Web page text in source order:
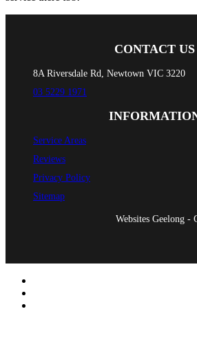
CONTACT US
8A Riversdale Rd, Newtown VIC 3220
03 5229 1971
Service Areas
Reviews
Privacy Policy
Sitemap
Websites Geelong -